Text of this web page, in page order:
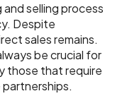
selling process
Despite
sales remains.
be crucial for
those that require